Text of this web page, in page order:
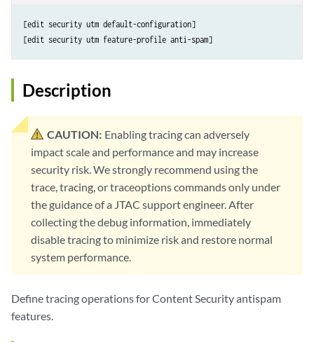
[edit security utm default-configuration]
Description
CAUTION: Enabling tracing can adversely
impact scale and performance and may increase
security risk. We strongly recommend using the
trace, tracing, or traceoptions commands only under
the guidance of a JTAC support engineer. After
collecting the debug information, immediately
disable tracing to minimize risk and restore normal
system performance.
Define tracing operations for Content Security antispam
features.